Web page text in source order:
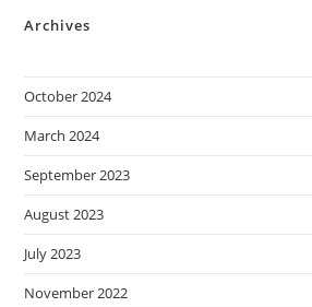
Archives
October 2024
March 2024
September 2023
August 2023
July 2023
November 2022